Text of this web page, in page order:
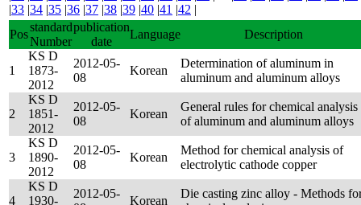
|33 |34 |35 |36 |37 |38 |39 |40 |41 |42 |
Pos
standard
Number
publication
date
Language Description
1
KS D
1873-
2012
2012-05-
08
Korean
Determination of aluminum in
aluminum and aluminum alloys
2
KS D
1851-
2012
2012-05-
08
Korean
General rules for chemical analysis
of aluminum and aluminum alloys
3
KS D
1890-
2012
2012-05-
08
Korean
Method for chemical analysis of
electrolytic cathode copper
4
KS D
1930-
2012-05-
Korean
Die casting zinc alloy - Methods